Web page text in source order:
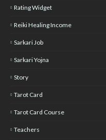
Rating Widget
Reiki Healing Income
Sarkari Job
Sarkari Yojna
Story
Tarot Card
Tarot Card Course
Teachers